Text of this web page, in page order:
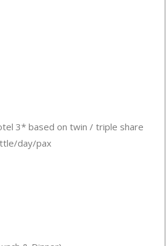
3* based on twin / triple share
day/pax